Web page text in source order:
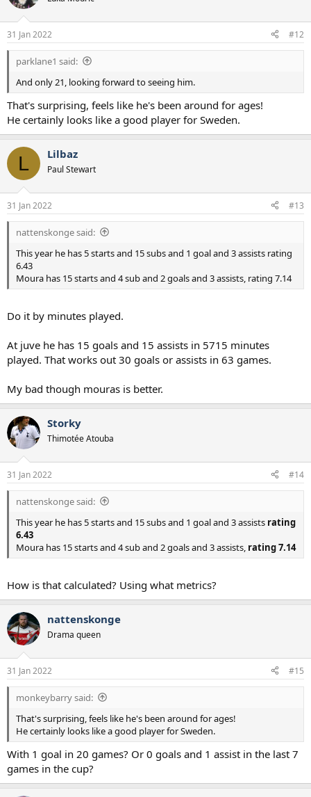
31 Jan 2022 #12
parklane1 said:
And only 21, looking forward to seeing him.
That's surprising, feels like he's been around for ages!
He certainly looks like a good player for Sweden.
L Lilbaz
Paul Stewart
31 Jan 2022 #13
nattenskonge said:
This year he has 5 starts and 15 subs and 1 goal and 3 assists rating
6.43
Moura has 15 starts and 4 sub and 2 goals and 3 assists, rating 7.14
Do it by minutes played.
At juve he has 15 goals and 15 assists in 5715 minutes
played. That works out 30 goals or assists in 63 games.
My bad though mouras is better.
Storky
Thimotée Atouba
31 Jan 2022 #14
nattenskonge said:
This year he has 5 starts and 15 subs and 1 goal and 3 assists rating
6.43
Moura has 15 starts and 4 sub and 2 goals and 3 assists, rating 7.14
How is that calculated? Using what metrics?
nattenskonge
Drama queen
31 Jan 2022 #15
monkeybarry said:
That's surprising, feels like he's been around for ages!
He certainly looks like a good player for Sweden.
With 1 goal in 20 games? Or 0 goals and 1 assist in the last 7
games in the cup?